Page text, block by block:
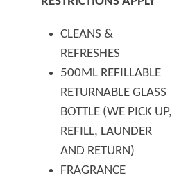
CLEANS &
REFRESHES
500ML REFILLABLE
RETURNABLE GLASS
BOTTLE (WE PICK UP,
REFILL, LAUNDER
AND RETURN)
FRAGRANCE